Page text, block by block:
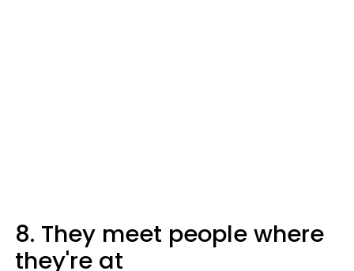
8. They meet people where
they're at